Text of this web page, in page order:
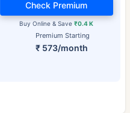
Premium Starting
₹ 573/month
Buy Online & Save₹0.4 K
Check Premium